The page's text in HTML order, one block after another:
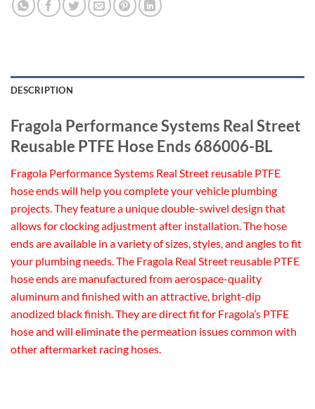
DESCRIPTION
Fragola Performance Systems Real Street
Reusable PTFE Hose Ends 686006-BL
Fragola Performance Systems Real Street reusable PTFE
hose ends will help you complete your vehicle plumbing
projects. They feature a unique double-swivel design that
allows for clocking adjustment after installation. The hose
ends are available in a variety of sizes, styles, and angles to fit
your plumbing needs. The Fragola Real Street reusable PTFE
hose ends are manufactured from aerospace-quality
aluminum and finished with an attractive, bright-dip
anodized black finish. They are direct fit for Fragola’s PTFE
hose and will eliminate the permeation issues common with
other aftermarket racing hoses.